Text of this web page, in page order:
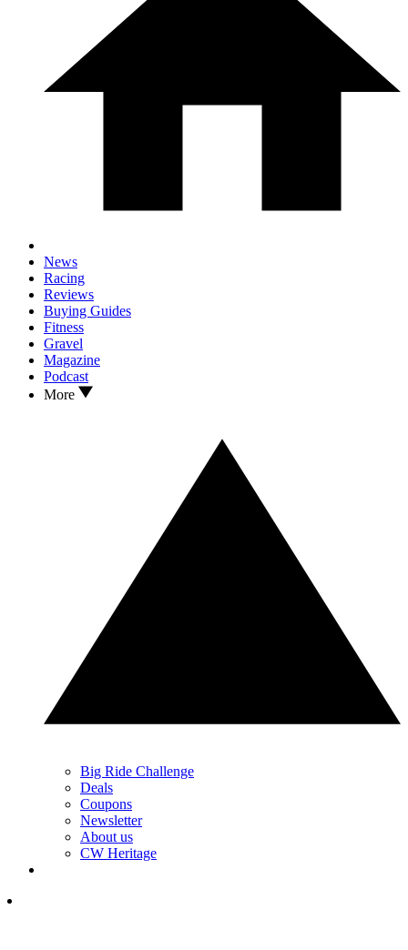
News
Racing
Reviews
Buying Guides
Fitness
Gravel
Magazine
Podcast
More
Big Ride Challenge
Deals
Coupons
Newsletter
About us
CW Heritage